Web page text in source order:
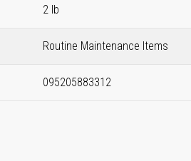
2 lb
Routine Maintenance Items
095205883312